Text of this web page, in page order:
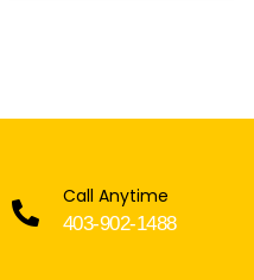
Call Anytime
403-902-1488